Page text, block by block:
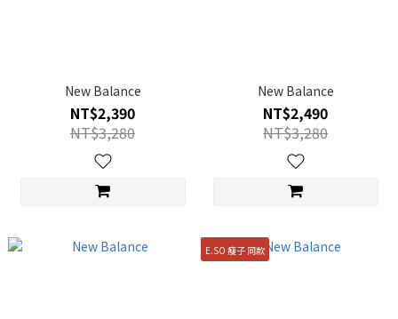
New Balance
NT$2,390
NT$3,280
New Balance
NT$2,490
NT$3,280
E.SO 瘦子 同款